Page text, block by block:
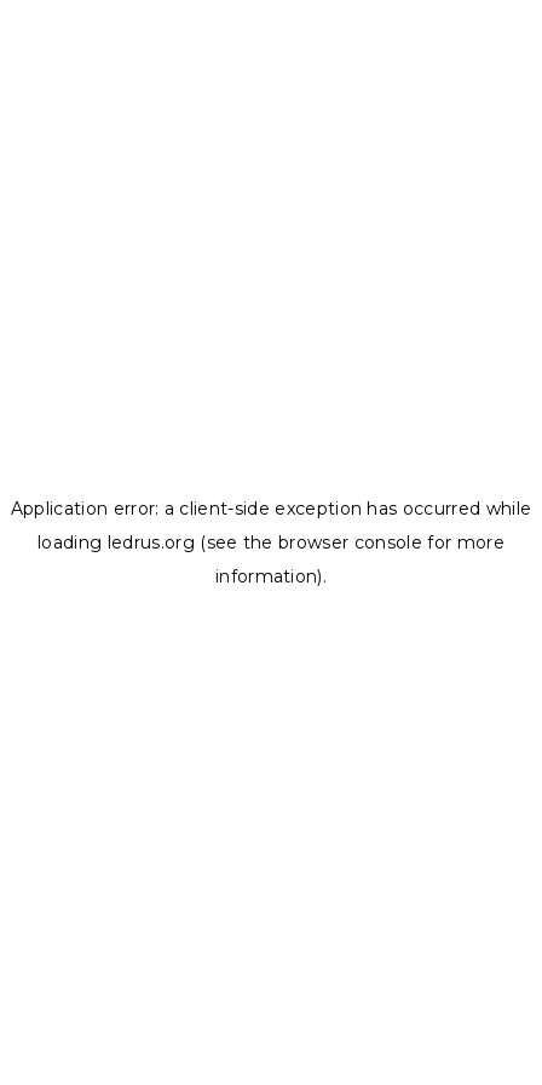
Application error: a client-side exception has occurred while
loading ledrus.org (see the browser console for more
information).